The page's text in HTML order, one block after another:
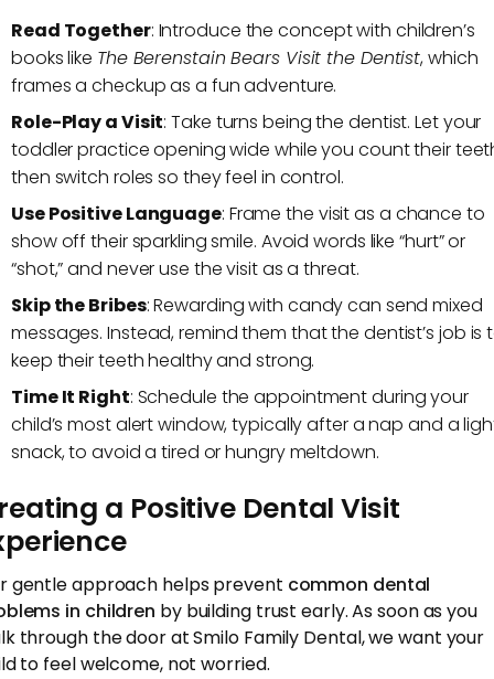
Read Together: Introduce the concept with children’s
books like The Berenstain Bears Visit the Dentist, which
frames a checkup as a fun adventure.
Role-Play a Visit: Take turns being the dentist. Let your
toddler practice opening wide while you count their
then switch roles so they feel in control.
Use Positive Language: Frame the visit as a chance to
show off their sparkling smile. Avoid words like “hurt” or
“shot,” and never use the visit as a threat.
Skip the Bribes: Rewarding with candy can send mixed
messages. Instead, remind them that the dentist’s job is
keep their teeth healthy and strong.
Time It Right: Schedule the appointment during your
child’s most alert window, typically after a nap and a
snack, to avoid a tired or hungry meltdown.
a Positive Dental Visit
gentle approach helps prevent common dental
in children by building trust early. As soon as you
through the door at Smilo Family Dental, we want your
to feel welcome, not worried.